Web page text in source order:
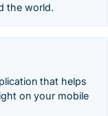
the world.
that helps
on your mobile